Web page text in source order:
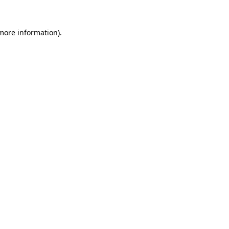
information).